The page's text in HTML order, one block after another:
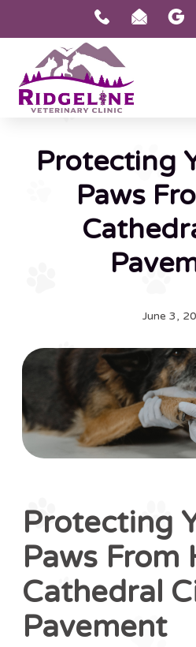
Protecting
Paws
June 3,
Protecting
Paws From
Cathedral
Pavement